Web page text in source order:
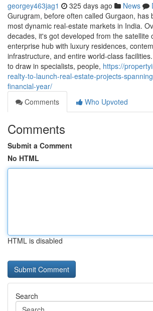
georgey463jag1 325 days ago News
Gurugram, before often called Gurgaon, has
most dynamic real-estate markets in India.
decades, it's got developed from the satellite
enterprise hub with luxury residences,
infrastructure, and entire world-class
to draw in specialists, people, https://
realty-to-launch-real-estate-projects-
financial-year/
Comments
Who Upvoted
Comments
Submit a Comment
No HTML
HTML is disabled
Search